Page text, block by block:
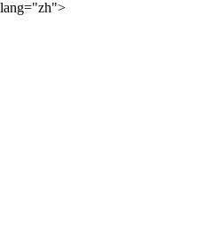
lang="zh">